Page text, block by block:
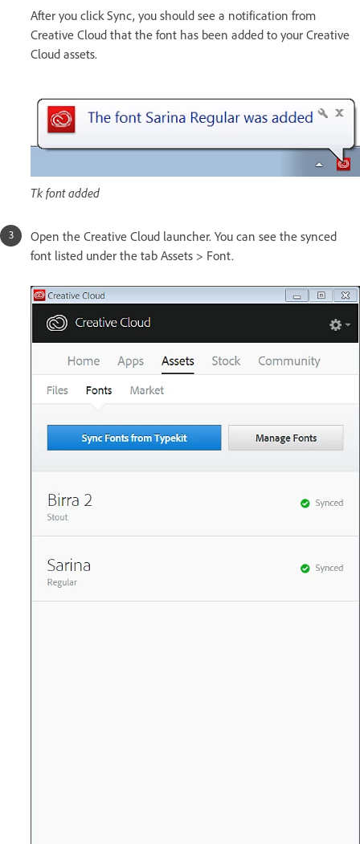
After you click Sync, you should see a notification from
Creative Cloud that the font has been added to your Creative
Cloud assets.
Tk font added
Open the Creative Cloud launcher. You can see the synced
font listed under the tab Assets > Font.